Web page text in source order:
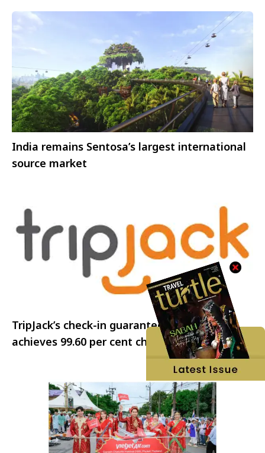
India remains Sentosa’s largest international
source market
TripJack’s check-in guarantee program
achieves 99.60 per cent check-in rate